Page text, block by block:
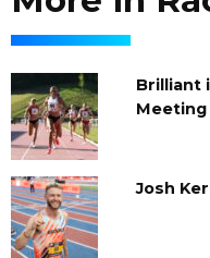
Brilliant
Meeting
Josh